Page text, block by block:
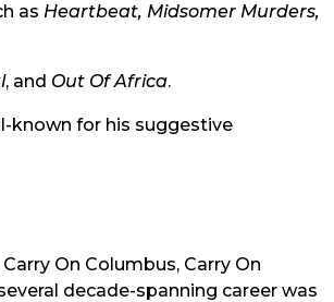
as Heartbeat, Midsomer Murders,
, and Out Of Africa.
known for his suggestive
On Columbus, Carry On
decade-spanning career was